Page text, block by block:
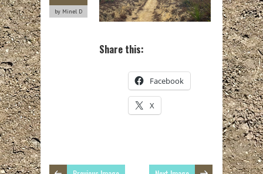
by Minel D
Share this:
Facebook
X